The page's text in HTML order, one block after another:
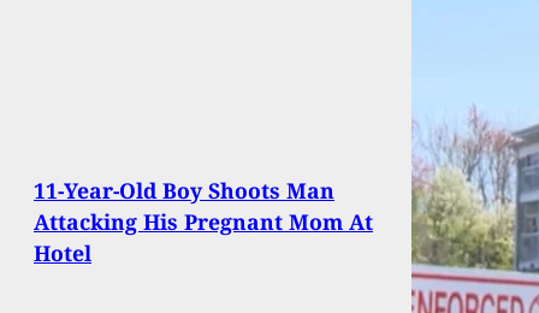
11-Year-Old Boy Shoots Man
Attacking His Pregnant Mom At
Hotel